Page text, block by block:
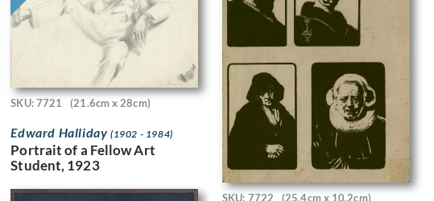
SKU: 7721 (21.6cm x 28cm)
Edward Halliday (1902 - 1984)
Portrait of a Fellow Art
Student, 1923
SKU: 7722 (25.4cm x 10.2cm)